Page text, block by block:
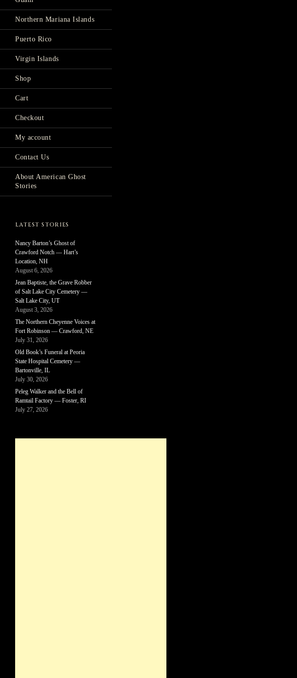
Northern Mariana Islands
Puerto Rico
Virgin Islands
Shop
Cart
Checkout
My account
Contact Us
About American Ghost
Stories
LATEST STORIES
Nancy Barton’s Ghost of
Crawford Notch — Hart’s
Location, NH
August 6, 2026
Jean Baptiste, the Grave Robber
of Salt Lake City Cemetery —
Salt Lake City, UT
August 3, 2026
The Northern Cheyenne Voices at
Fort Robinson — Crawford, NE
July 31, 2026
Old Book’s Funeral at Peoria
State Hospital Cemetery —
Bartonville, IL
July 30, 2026
Peleg Walker and the Bell of
Ramtail Factory — Foster, RI
July 27, 2026